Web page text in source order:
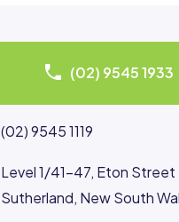
(02) 9545 1933
(02) 9545 1119
Level 1/41-47, Eton Street
Sutherland, New South